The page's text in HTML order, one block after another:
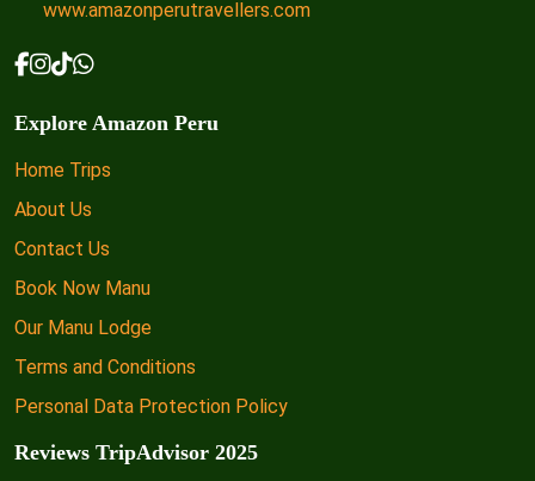
www.amazonperutravellers.com
Explore Amazon Peru
Home Trips
About Us
Contact Us
Book Now Manu
Our Manu Lodge
Terms and Conditions
Personal Data Protection Policy
Reviews TripAdvisor 2025